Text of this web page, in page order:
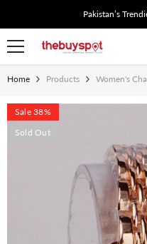
Pakistan’s
Home Products Women's
Sale 38%
Sold Out